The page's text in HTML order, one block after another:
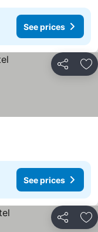
See prices
Share
See prices
Share